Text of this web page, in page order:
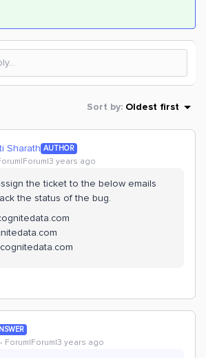
Sort by: Oldest first
Sharath AUTHOR
years ago
the ticket to the below emails
the status of the bug.
Forum|Forum|3 years ago